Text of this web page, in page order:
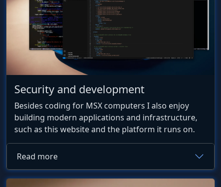
Security and development
Besides coding for MSX computers I also enjoy
building modern applications and infrastructure,
such as this website and the platform it runs on.
Read more